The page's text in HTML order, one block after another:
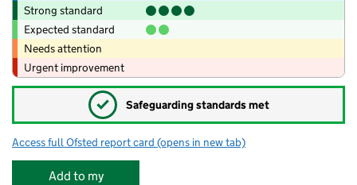
Strong standard
Expected standard
Needs attention
Urgent improvement
✓ Safeguarding standards met
Access full Ofsted report card for Earls Court Community Nursery
(opens in new tab)
Add to my